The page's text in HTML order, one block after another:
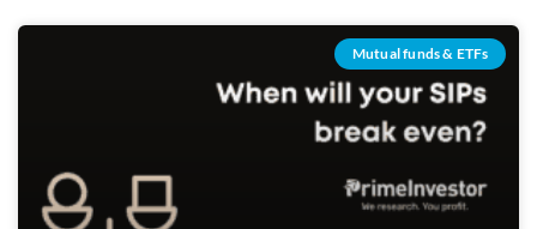
Mutual funds & ETFs